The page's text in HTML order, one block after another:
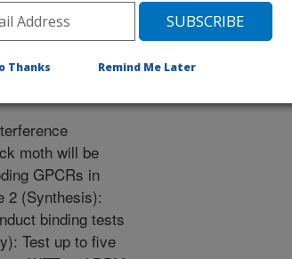
the
lettuce and
moth will be
GPCRs in
2 (Synthesis):
binding tests
Test up to five
Thanks Remind Me Later